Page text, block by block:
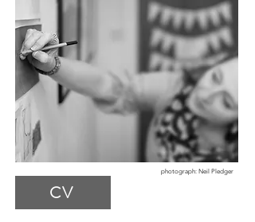
photograph: Neil Pledger
CV